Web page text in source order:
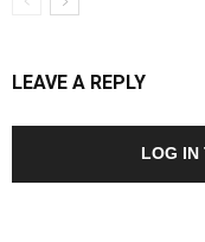
LEAVE A REPLY
LOG IN